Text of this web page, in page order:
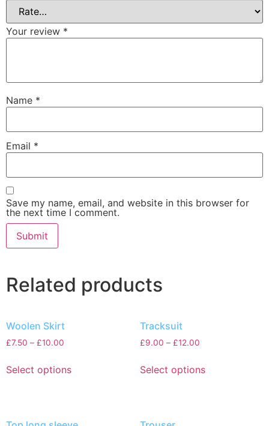
Your review *
Name *
Email *
Save my name, email, and website in this browser for
the next time I comment.
Related products
Woolen Skirt
£7.50 – £10.00
Select options
Tracksuit
£9.00 – £12.00
Select options